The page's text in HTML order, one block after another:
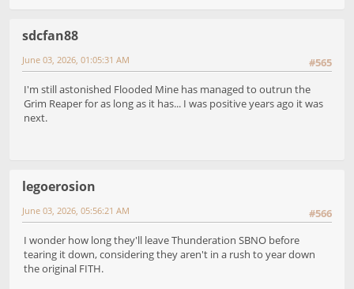
sdcfan88
#565
June 03, 2026, 01:05:31 AM
I'm still astonished Flooded Mine has managed to outrun the
Grim Reaper for as long as it has... I was positive years ago it was
next.
legoerosion
#566
June 03, 2026, 05:56:21 AM
I wonder how long they'll leave Thunderation SBNO before
tearing it down, considering they aren't in a rush to year down
the original FITH.